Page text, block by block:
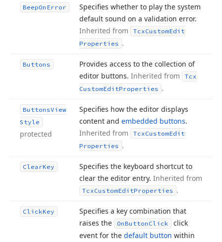
BeepOn Error
Specifies whether to play the system
default sound on a validation error.
Inherited from
TcxCustomEdit
Properties .
Buttons
Provides access to the collection of
editor buttons. Inherited from
Tcx
CustomEditProperties .
ButtonsView
Style
protected
Specifies how the editor displays
content and embedded buttons.
Inherited from
TcxCustomEdit
Properties .
ClearKey
Specifies the keyboard shortcut to
clear the editor entry. Inherited from
TcxCustomEditProperties .
ClickKey
Specifies a key combination that
raises the
OnButton Click
click
event for the default button within